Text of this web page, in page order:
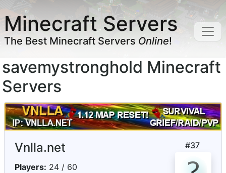
Minecraft Servers
The Best Minecraft Servers Online!
savemystronghold Minecraft
Servers
#37
Vnlla.net
Players: 24 / 60